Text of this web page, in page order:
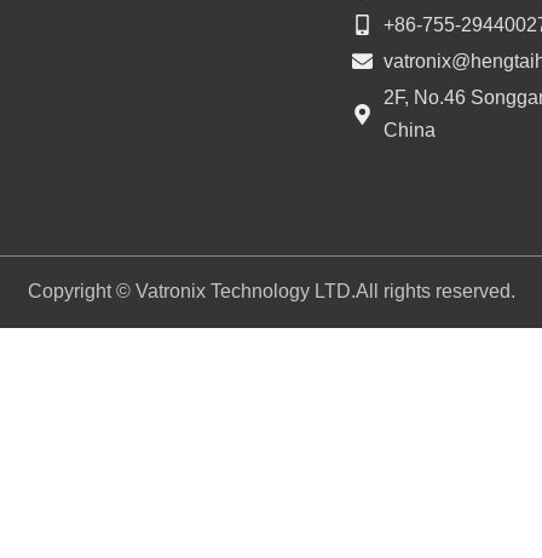
+86-755-
2F, No.46
China
Copyright © Vatronix Technology LTD.All rights reserved.